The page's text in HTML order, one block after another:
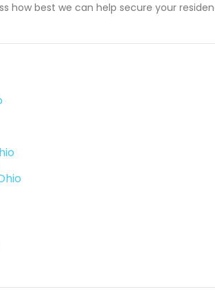
how best we can help secure your